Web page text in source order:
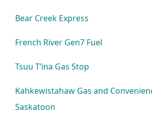
Bear Creek Express
French River Gen7 Fuel
Tsuu T’ina Gas Stop
Kahkewistahaw Gas and
Saskatoon